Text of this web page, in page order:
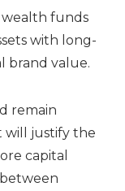
funds
with long-
brand value.
remain
will justify the
capital